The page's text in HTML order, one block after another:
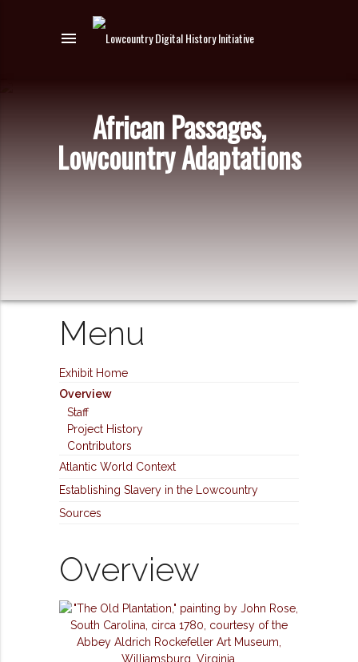
menu
African Passages,
Lowcountry Adaptations
Menu
Exhibit Home
Overview
Staff
Project History
Contributors
Atlantic World Context
Establishing Slavery in the Lowcountry
Sources
Overview